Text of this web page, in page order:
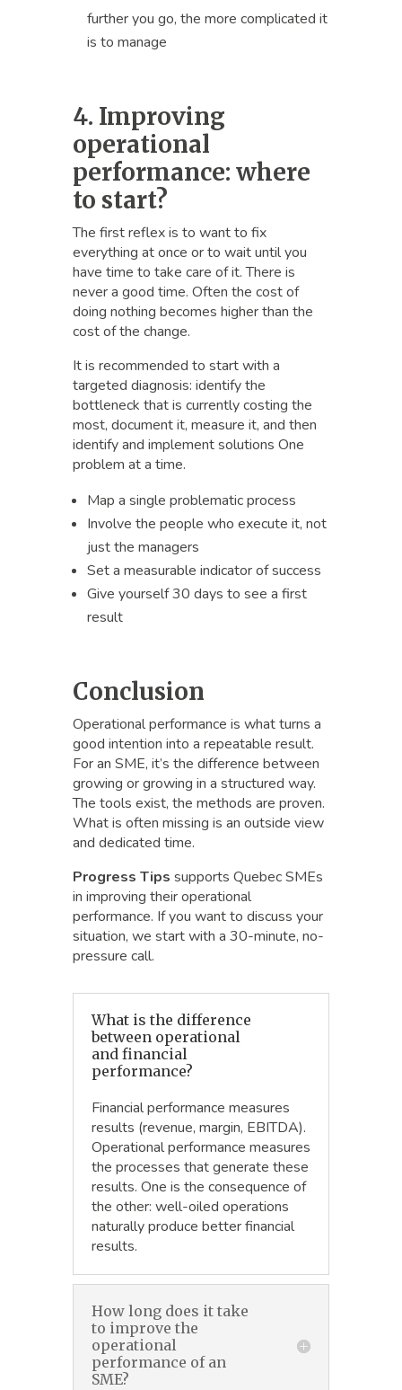
further you go, the more complicated it
is to manage
4. Improving
operational
performance: where
to start?
The first reflex is to want to fix
everything at once or to wait until you
have time to take care of it. There is
never a good time. Often the cost of
doing nothing becomes higher than the
cost of the change.
It is recommended to start with a
targeted diagnosis: identify the
bottleneck that is currently costing the
most, document it, measure it, and then
identify and implement solutions One
problem at a time.
Map a single problematic process
Involve the people who execute it, not
just the managers
Set a measurable indicator of success
Give yourself 30 days to see a first
result
Conclusion
Operational performance is what turns a
good intention into a repeatable result.
For an SME, it’s the difference between
growing or growing in a structured way.
The tools exist, the methods are proven.
What is often missing is an outside view
and dedicated time.
Progress Tips supports Quebec SMEs
in improving their operational
performance. If you want to discuss your
situation, we start with a 30-minute, no-
pressure call.
What is the difference
between operational
and financial
performance?
Financial performance measures
results (revenue, margin, EBITDA).
Operational performance measures
the processes that generate these
results. One is the consequence of
the other: well-oiled operations
naturally produce better financial
results.
How long does it take
to improve the
operational
performance of an
SME?